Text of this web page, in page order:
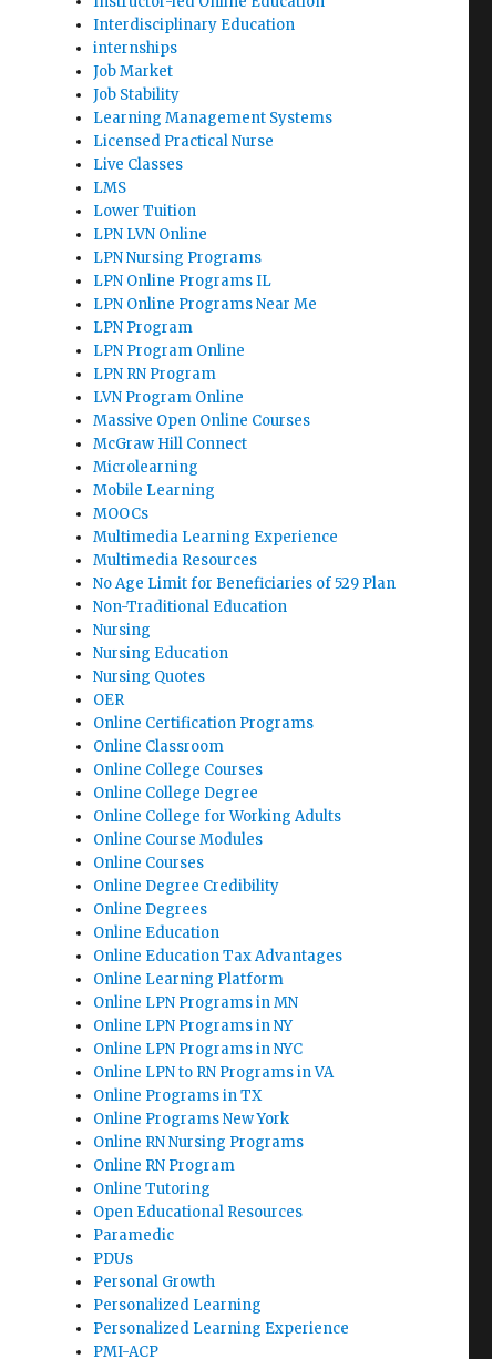
Interdisciplinary Education
internships
Job Market
Job Stability
Learning Management Systems
Licensed Practical Nurse
Live Classes
LMS
Lower Tuition
LPN LVN Online
LPN Nursing Programs
LPN Online Programs IL
LPN Online Programs Near Me
LPN Program
LPN Program Online
LPN RN Program
LVN Program Online
Massive Open Online Courses
McGraw Hill Connect
Microlearning
Mobile Learning
MOOCs
Multimedia Learning Experience
Multimedia Resources
No Age Limit for Beneficiaries of 529 Plan
Non-Traditional Education
Nursing
Nursing Education
Nursing Quotes
OER
Online Certification Programs
Online Classroom
Online College Courses
Online College Degree
Online College for Working Adults
Online Course Modules
Online Courses
Online Degree Credibility
Online Degrees
Online Education
Online Education Tax Advantages
Online Learning Platform
Online LPN Programs in MN
Online LPN Programs in NY
Online LPN Programs in NYC
Online LPN to RN Programs in VA
Online Programs in TX
Online Programs New York
Online RN Nursing Programs
Online RN Program
Online Tutoring
Open Educational Resources
Paramedic
PDUs
Personal Growth
Personalized Learning
Personalized Learning Experience
PMI-ACP